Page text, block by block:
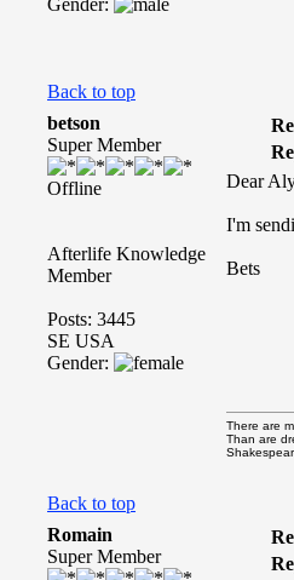
Gender:
Back to top
betson
Super Member
Offline
Afterlife Knowledge
Member
Posts: 3445
SE USA
Gender:
Dear
I'm
Bets
Back to top
There are
Than are
Romain
Super Member